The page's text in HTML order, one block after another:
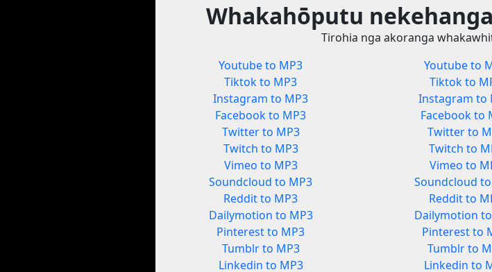
Whakahōputu
Tirohia nga akoranga
Youtube to MP3
Tiktok to MP3
Instagram to MP3
Facebook to MP3
Twitter to MP3
Twitch to MP3
Vimeo to MP3
Soundcloud to MP3
Reddit to MP3
Dailymotion to MP3
Pinterest to MP3
Tumblr to MP3
Linkedin to MP3
Youtube to
Tiktok to
Instagram to
Facebook to
Twitter to
Twitch to
Vimeo to
Soundcloud
Reddit to
Dailymotion
Pinterest to
Tumblr to
Linkedin to